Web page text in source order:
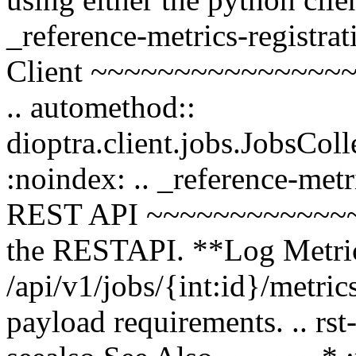
_reference-metrics-
Client
.. automethod::
:noindex: .. _reference-
REST API
the RESTAPI. **Log
/api/v1/jobs/{int:id}/
payload requirements. ..